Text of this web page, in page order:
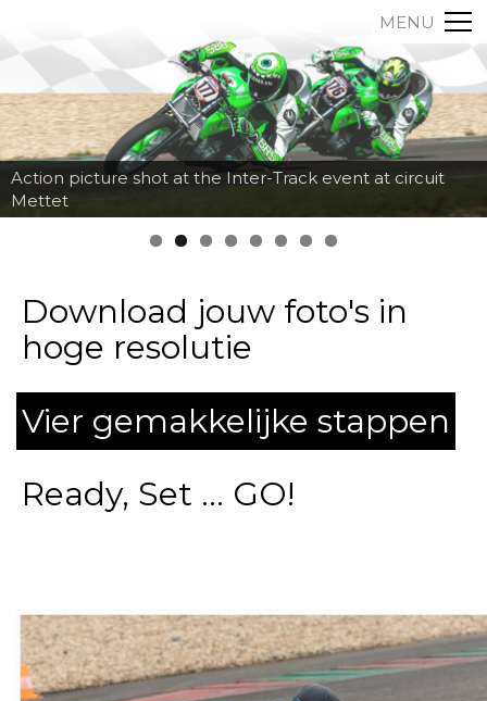
MENU
Action picture shot at the Inter-Track event at circuit
Mettet
Download jouw foto's in
hoge resolutie
Vier gemakkelijke stappen
Ready, Set ... GO!